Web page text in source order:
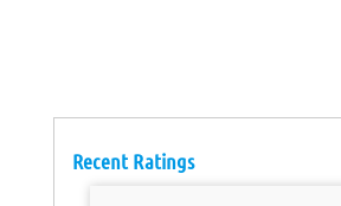
Recent Ratings